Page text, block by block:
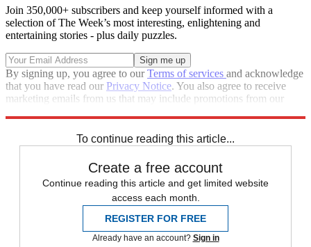
Join 350,000+ subscribers and keep yourself informed with a
selection of The Week’s most interesting, enlightening and
entertaining stories - plus daily puzzles.
By signing up, you agree to ourTerms of services and acknowledge
that you have read our Privacy Notice. You also agree to receive
marketing emails from us that may include promotions from our
To continue reading this article...
Create a free account
Continue reading this article and get limited website
access each month.
REGISTER FOR FREE
Already have an account? Sign in